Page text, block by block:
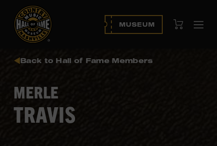
MUSEUM View Cart
Back to Hall of Fame Members
MERLE
TRAVIS